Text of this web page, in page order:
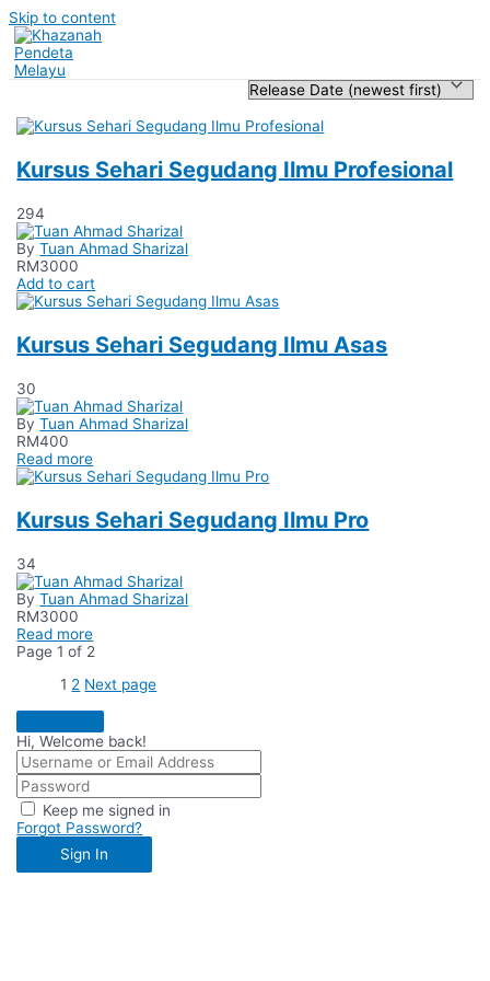
Skip to content
Kursus Sehari Segudang Ilmu Profesional
294
ByTuan Ahmad Sharizal
RM3000
Add to cart
Kursus Sehari Segudang Ilmu Asas
30
ByTuan Ahmad Sharizal
RM400
Read more
Kursus Sehari Segudang Ilmu Pro
34
ByTuan Ahmad Sharizal
RM3000
Read more
Page1of 2
1 2 Next page
Hi, Welcome back!
Keep me signed in
Forgot Password?
Sign In